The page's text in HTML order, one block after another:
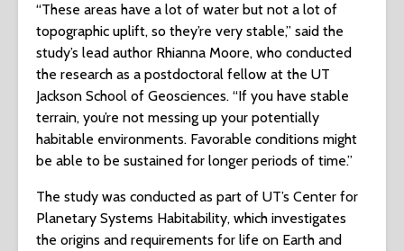
“These areas have a lot of water but not a lot of
topographic uplift, so they’re very stable,” said the
study’s lead author Rhianna Moore, who conducted
the research as a postdoctoral fellow at the UT
Jackson School of Geosciences. “If you have stable
terrain, you’re not messing up your potentially
habitable environments. Favorable conditions might
be able to be sustained for longer periods of time.”
The study was conducted as part of UT’s Center for
Planetary Systems Habitability, which investigates
the origins and requirements for life on Earth and